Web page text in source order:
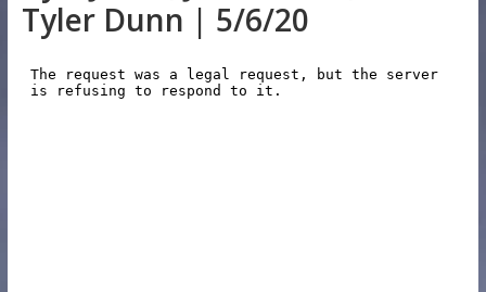
Tyler Dunn | 5/6/20